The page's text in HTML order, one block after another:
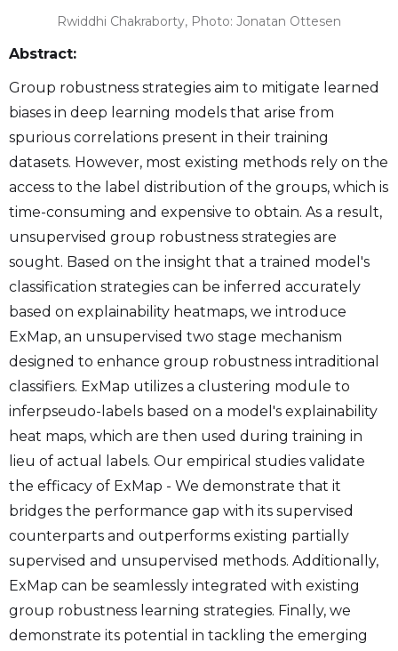
Rwiddhi Chakraborty, Photo: Jonatan Ottesen
Abstract:
Group robustness strategies aim to mitigate learned
biases in deep learning models that arise from
spurious correlations present in their training
datasets. However, most existing methods rely on the
access to the label distribution of the groups, which is
time-consuming and expensive to obtain. As a result,
unsupervised group robustness strategies are
sought. Based on the insight that a trained model's
classification strategies can be inferred accurately
based on explainability heatmaps, we introduce
ExMap, an unsupervised two stage mechanism
designed to enhance group robustness intraditional
classifiers. ExMap utilizes a clustering module to
inferpseudo-labels based on a model's explainability
heat maps, which are then used during training in
lieu of actual labels. Our empirical studies validate
the efficacy of ExMap - We demonstrate that it
bridges the performance gap with its supervised
counterparts and outperforms existing partially
supervised and unsupervised methods. Additionally,
ExMap can be seamlessly integrated with existing
group robustness learning strategies. Finally, we
demonstrate its potential in tackling the emerging